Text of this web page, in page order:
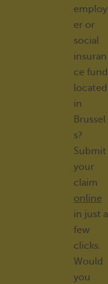
employ
er or
social
insuran
ce fund
located
in
Brussel
s?
Submit
your
claim
online
in just a
few
clicks.
Would
you